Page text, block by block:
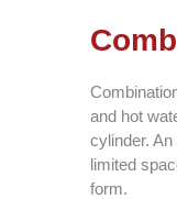
and hot
cylinder.
limited
form.